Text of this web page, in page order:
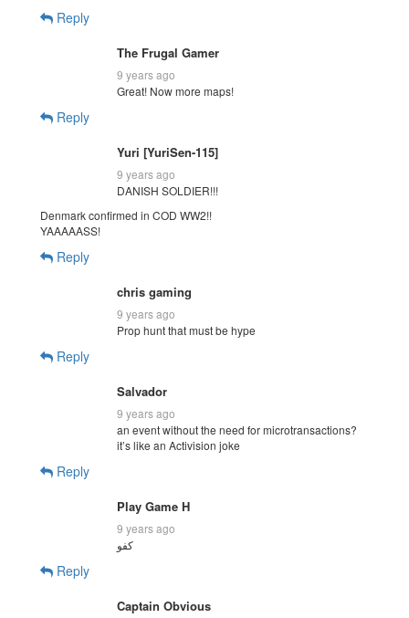
Reply
The Frugal Gamer
9 years ago
Great! Now more maps!
Reply
Yuri [YuriSen-115]
9 years ago
DANISH SOLDIER!!!
Denmark confirmed in COD WW2!!
YAAAAASS!
Reply
chris gaming
9 years ago
Prop hunt that must be hype
Reply
Salvador
9 years ago
an event without the need for microtransactions?
it’s like an Activision joke
Reply
Play Game H
9 years ago
كفو
Reply
Captain Obvious